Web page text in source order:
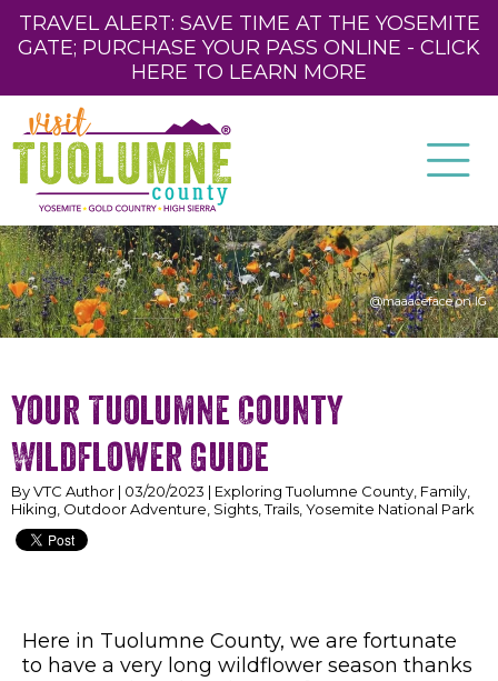
TRAVEL ALERT: SAVE TIME AT THE YOSEMITE
GATE; PURCHASE YOUR PASS ONLINE - CLICK
HERE TO LEARN MORE
@maaaceface on IG
Your Tuolumne County
Wildflower Guide
By VTC Author | 03/20/2023 | Exploring Tuolumne County, Family,
Hiking, Outdoor Adventure, Sights, Trails, Yosemite National Park
Here in Tuolumne County, we are fortunate
to have a very long wildflower season thanks